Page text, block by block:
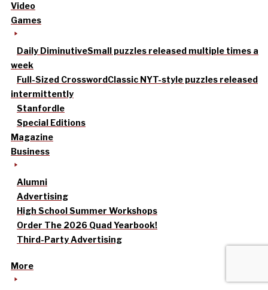
Video
Games
Daily DiminutiveSmall puzzles released multiple times a
week
Full-Sized CrosswordClassic NYT-style puzzles released
intermittently
Stanfordle
Special Editions
Magazine
Business
Alumni
Advertising
High School Summer Workshops
Order The 2026 Quad Yearbook!
Third-Party Advertising
More